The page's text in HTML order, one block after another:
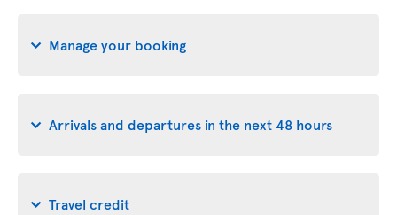
Manage your booking
Arrivals and departures in the next 48 hours
Travel credit